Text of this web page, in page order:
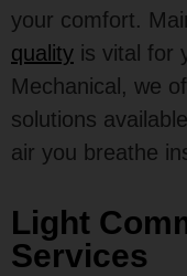
your comfort.
quality is vital for
Mechanical, we
solutions
air you breathe
Light
Services